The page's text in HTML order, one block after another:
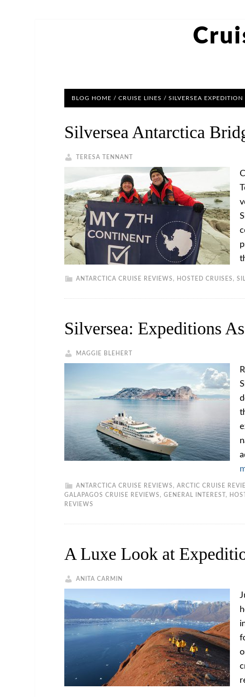
BLOG HOME / CRUISE LINES / SILVERSEA EXPEDITION
Silversea Antarctica
TERESA TENNANT
ANTARCTICA CRUISE REVIEWS , HOSTED CRUISES ,
Silversea: Expeditions
MAGGIE BLEHERT
ANTARCTICA CRUISE REVIEWS , ARCTIC CRUISE
GALAPAGOS CRUISE REVIEWS , GENERAL INTEREST ,
REVIEWS
A Luxe Look at
ANITA CARMIN